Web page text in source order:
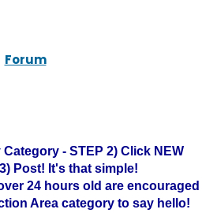
Forum
- STEP 2) Click NEW
Post! It's that simple!
24 hours old are encouraged
Area category to say hello!